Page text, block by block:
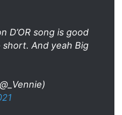
D’OR song is good
And yeah Big